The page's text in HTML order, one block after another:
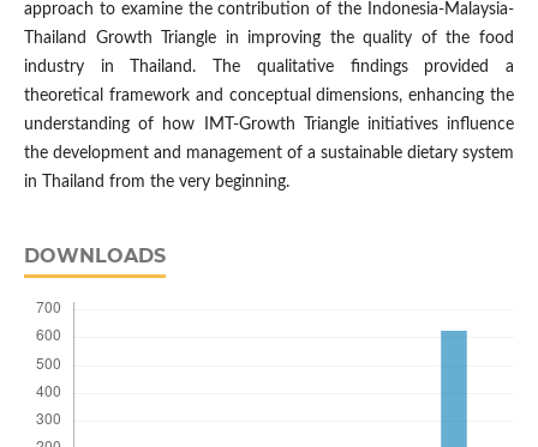
approach to examine the contribution of the Indonesia-Malaysia-
Thailand Growth Triangle in improving the quality of the food
industry in Thailand. The qualitative findings provided a
theoretical framework and conceptual dimensions, enhancing the
understanding of how IMT-Growth Triangle initiatives influence
the development and management of a sustainable dietary system
in Thailand from the very beginning.
DOWNLOADS